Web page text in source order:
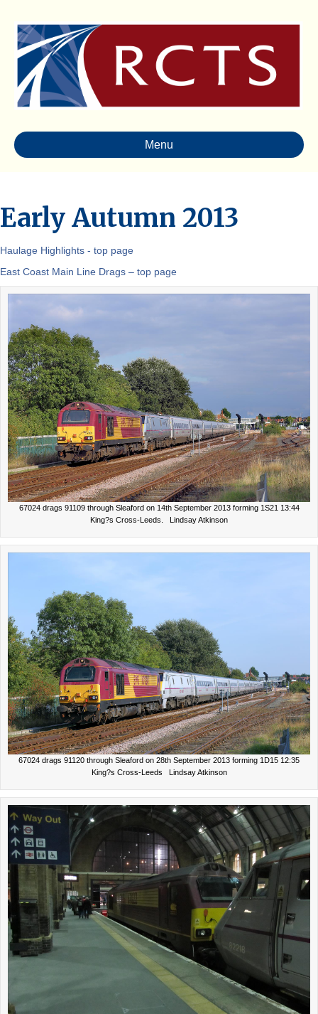
Menu
Early Autumn 2013
Haulage Highlights - top page
East Coast Main Line Drags – top page
67024 drags 91109 through Sleaford on 14th September 2013 forming 1S21 13:44
King?s Cross-Leeds. Lindsay Atkinson
67024 drags 91120 through Sleaford on 28th September 2013 forming 1D15 12:35
King?s Cross-Leeds Lindsay Atkinson